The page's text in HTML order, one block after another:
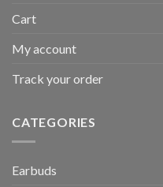
Cart
My account
Track your order
CATEGORIES
Earbuds